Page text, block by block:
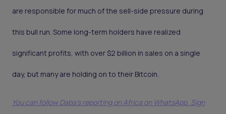
are responsible for much of the sell-side pressure during
this bull run. Some long-term holders have realized
significant profits, with over $2 billion in sales on a single
day, but many are holding on to their Bitcoin.
You can follow Daba’s reporting on Africa on WhatsApp. Sign